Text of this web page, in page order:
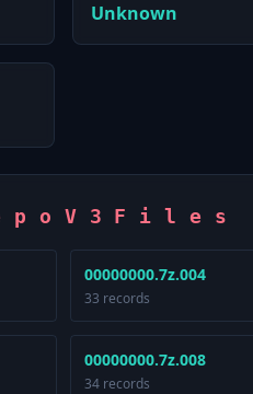
Unknown
p o V 3 F i l e s
00000000.7z.004
33 records
00000000.7z.008
34 records